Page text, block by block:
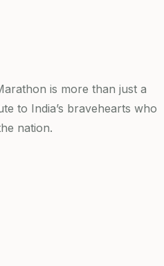
is more than just a
to India’s bravehearts who
nation.